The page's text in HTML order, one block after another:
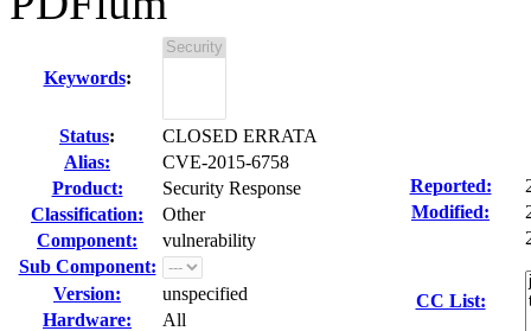
Keywords:
Status:
CLOSED ERRATA
Alias:
CVE-2015-6758
Product:
Security Response
Classification:
Other
Component:
vulnerability
Sub Component:
Version:
unspecified
Hardware:
All
Reported:
Modified:
CC List: